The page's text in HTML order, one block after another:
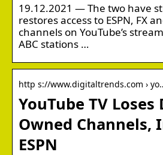
19.12.2021 — The two have
restores access to ESPN, FX
channels on YouTube’s
ABC stations …
http s://www.digitaltrends.com ›
YouTube TV Loses
Owned Channels,
ESPN